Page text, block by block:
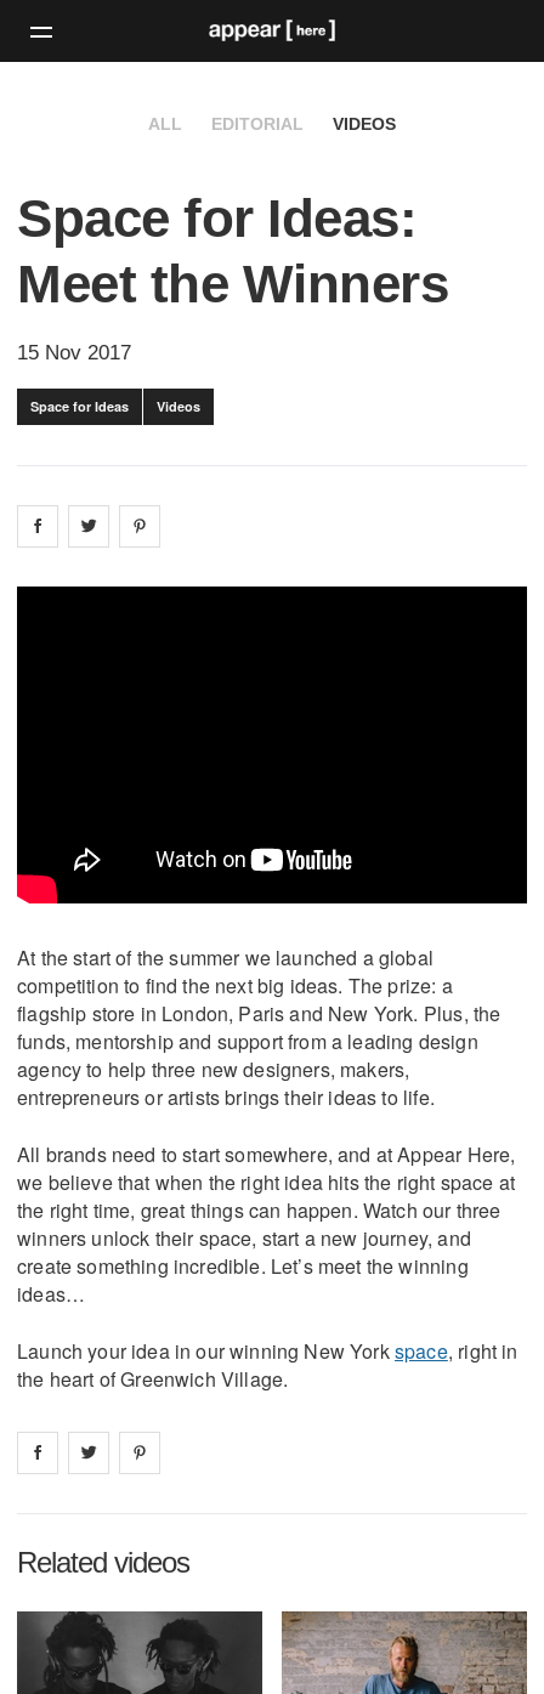
ALL EDITORIAL VIDEOS
Space for Ideas:
Meet the Winners
15 Nov 2017
Space for Ideas Videos
Share on facebook
Share on
At the start of the summer we launched a global
competition to find the next big ideas. The prize: a
flagship store in London, Paris and New York. Plus, the
funds, mentorship and support from a leading design
agency to help three new designers, makers,
entrepreneurs or artists brings their ideas to life.
All brands need to start somewhere, and at Appear Here,
we believe that when the right idea hits the right space at
the right time, great things can happen. Watch our three
winners unlock their space, start a new journey, and
create something incredible. Let’s meet the winning
ideas…
Launch your idea in our winning New Yorkspace, right in
the heart of Greenwich Village.
Share on facebook
Share on
Related videos